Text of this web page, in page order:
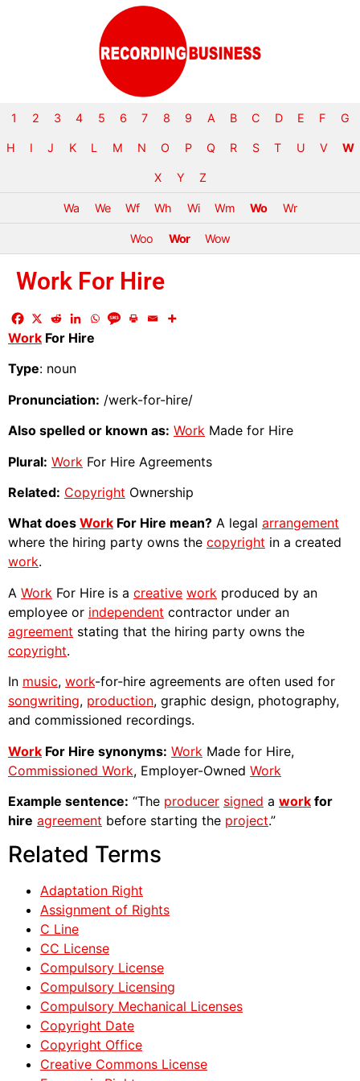
1 2 3 4 5 6 7 8 9 A B C D E F G
H I J K L M N O P Q R S T U V W
X Y Z
Wa We Wf Wh Wi Wm Wo Wr
Woo Wor Wow
Work For Hire
Work For Hire
Type: noun
Pronunciation: /werk-for-hire/
Also spelled or known as: Work Made for Hire
Plural: Work For Hire Agreements
Related: Copyright Ownership
What does Work For Hire mean? A legal arrangement
where the hiring party owns the copyright in a created
work.
A Work For Hire is a creative work produced by an
employee or independent contractor under an
agreement stating that the hiring party owns the
copyright.
In music, work-for-hire agreements are often used for
songwriting, production, graphic design, photography,
and commissioned recordings.
Work For Hire synonyms: Work Made for Hire,
Commissioned Work, Employer-Owned Work
Example sentence: “The producer signed a work for
hire agreement before starting the project.”
Related Terms
Adaptation Right
Assignment of Rights
C Line
CC License
Compulsory License
Compulsory Licensing
Compulsory Mechanical Licenses
Copyright Date
Copyright Office
Creative Commons License